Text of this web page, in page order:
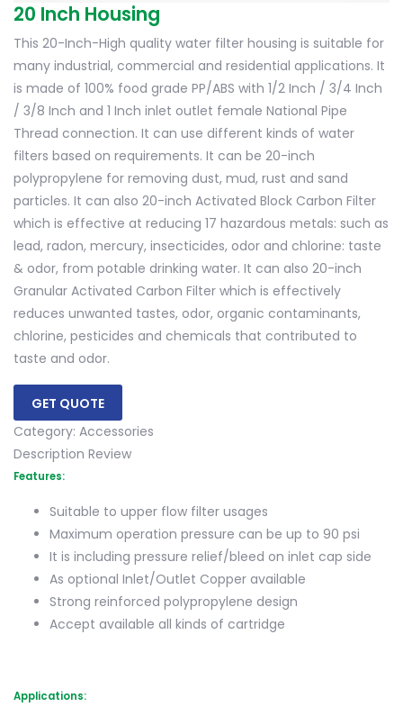
20 Inch Housing
This 20-Inch-High quality water filter housing is suitable for
many industrial, commercial and residential applications. It
is made of 100% food grade PP/ABS with 1/2 Inch / 3/4 Inch
/ 3/8 Inch and 1 Inch inlet outlet female National Pipe
Thread connection. It can use different kinds of water
filters based on requirements. It can be 20-inch
polypropylene for removing dust, mud, rust and sand
particles. It can also 20-inch Activated Block Carbon Filter
which is effective at reducing 17 hazardous metals: such as
lead, radon, mercury, insecticides, odor and chlorine: taste
& odor, from potable drinking water. It can also 20-inch
Granular Activated Carbon Filter which is effectively
reduces unwanted tastes, odor, organic contaminants,
chlorine, pesticides and chemicals that contributed to
taste and odor.
GET QUOTE
Category: Accessories
Description Review
Features:
Suitable to upper flow filter usages
Maximum operation pressure can be up to 90 psi
It is including pressure relief/bleed on inlet cap side
As optional Inlet/Outlet Copper available
Strong reinforced polypropylene design
Accept available all kinds of cartridge
Applications: